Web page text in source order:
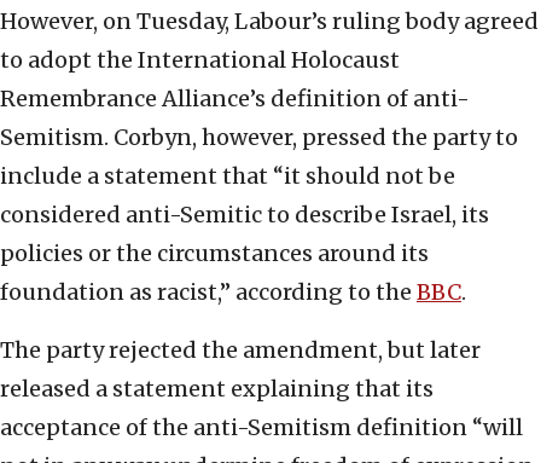
However, on Tuesday, Labour’s ruling body agreed
to adopt the International Holocaust
Remembrance Alliance’s definition of anti-
Semitism. Corbyn, however, pressed the party to
include a statement that “it should not be
considered anti-Semitic to describe Israel, its
policies or the circumstances around its
foundation as racist,” according to the BBC.
The party rejected the amendment, but later
released a statement explaining that its
acceptance of the anti-Semitism definition “will